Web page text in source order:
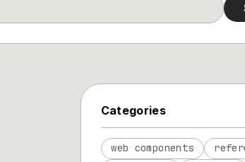
Categories
web components